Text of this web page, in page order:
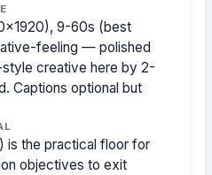
9-60s (best
feeling — polished
creative here by 2-
Captions optional but
is the practical floor for
objectives to exit